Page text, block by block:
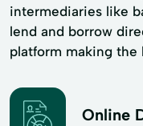
intermediaries like
lend and borrow
platform making the
Online